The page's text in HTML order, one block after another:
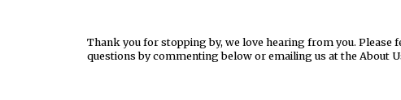
Thank you for stopping by, we love hearing from you. Please
questions by commenting below or emailing us at the About